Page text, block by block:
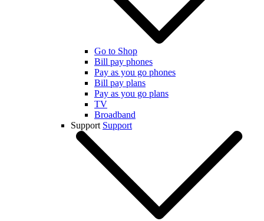
Go to Shop
Bill pay phones
Pay as you go phones
Bill pay plans
Pay as you go plans
TV
Broadband
Support Support